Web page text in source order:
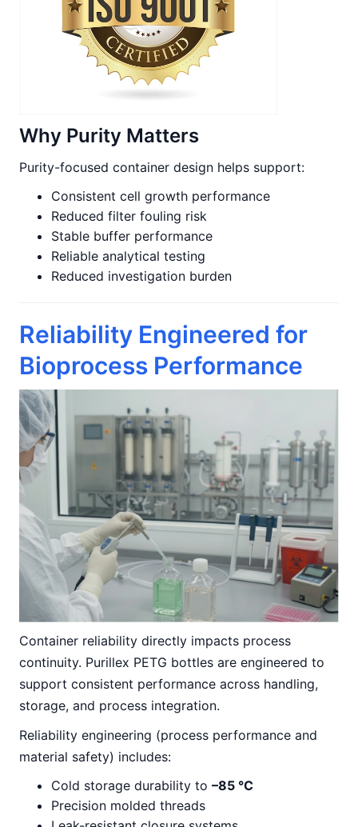
Why Purity Matters
Purity-focused container design helps support:
Consistent cell growth performance
Reduced filter fouling risk
Stable buffer performance
Reliable analytical testing
Reduced investigation burden
Reliability Engineered for
Bioprocess Performance
Container reliability directly impacts process
continuity. Purillex PETG bottles are engineered to
support consistent performance across handling,
storage, and process integration.
Reliability engineering (process performance and
material safety) includes:
Cold storage durability to –85 °C
Precision molded threads